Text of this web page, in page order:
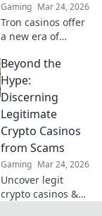
Gaming Mar 24, 2026
Tron casinos offer
a new era of
Discover why
decentralization is
revolutionizing
how you play and
win.
Beyond the
Hype:
Discerning
Legitimate
Crypto Casinos
from Scams
Gaming Mar 24, 2026
Uncover legit
crypto casinos &